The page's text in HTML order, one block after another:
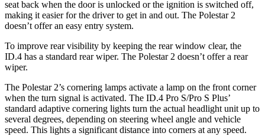
seat back when the door is unlocked or the ignition is switched off,
making it easier for the driver to get in and out. The Polestar 2
doesn’t offer an easy entry system.
To improve rear visibility by keeping the rear window clear, the
ID.4 has a standard rear wiper. The Polestar 2 doesn’t offer a rear
wiper.
The Polestar 2’s cornering lamps activate a lamp on the front corner
when the turn signal is activated. The ID.4 Pro S/Pro S Plus’
standard adaptive cornering lights turn the actual headlight unit up to
several degrees, depending on steering wheel angle and vehicle
speed. This lights a significant distance into corners at any speed.